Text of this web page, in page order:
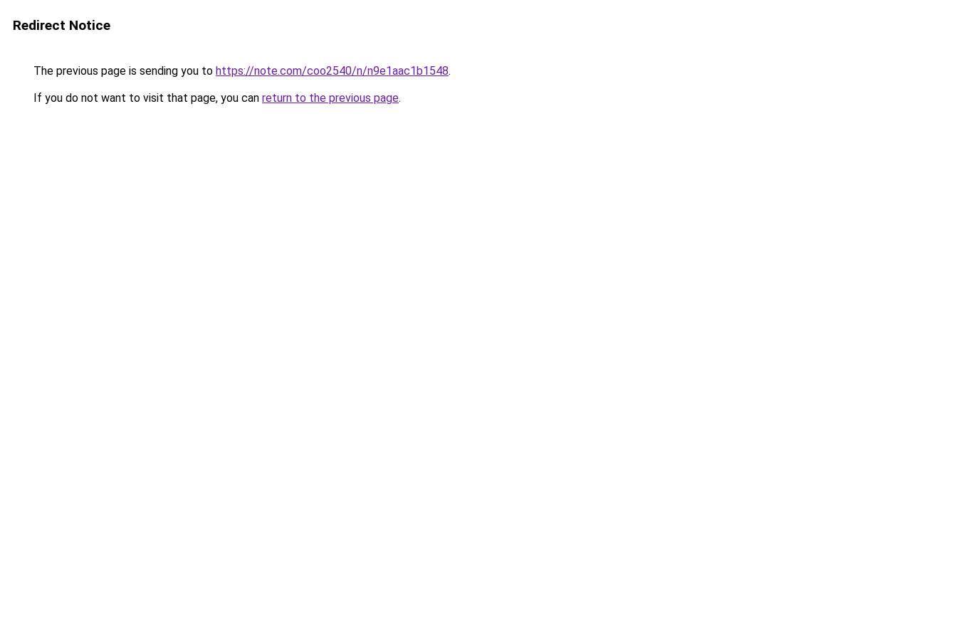
Redirect Notice
The previous page is sending you to https://note.com/coo2540/n/n9e1aac1b1548.
If you do not want to visit that page, you can return to the previous page.